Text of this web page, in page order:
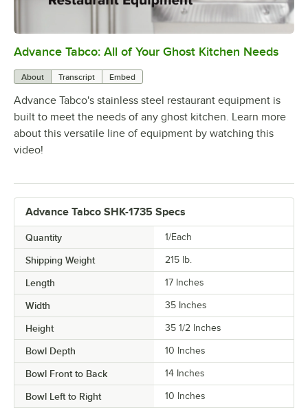
0:00/1:21
Advance Tabco: All of Your Ghost Kitchen Needs
About Transcript Embed
Advance Tabco's stainless steel restaurant equipment is
built to meet the needs of any ghost kitchen. Learn more
about this versatile line of equipment by watching this
video!
Advance Tabco SHK-1735 Specs
Quantity 1/Each
Shipping Weight 215 lb.
Length 17 Inches
Width 35 Inches
Height 35 1/2 Inches
Bowl Depth 10 Inches
Bowl Front to Back 14 Inches
Bowl Left to Right 10 Inches